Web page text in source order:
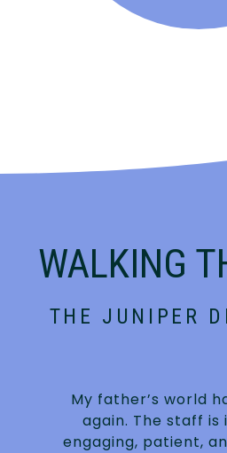
WALKING
THE JUNIPER
My father’s world
again. The staff
engaging, patient,